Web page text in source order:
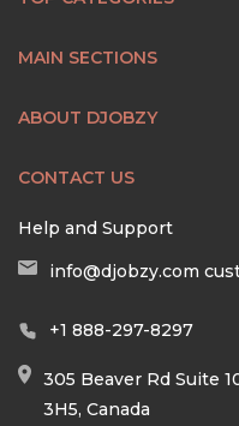
MAIN SECTIONS
ABOUT DJOBZY
CONTACT US
Help and Support
info@djobzy.com
+1 888-297-8297
305 Beaver Rd Suite
3H5, Canada